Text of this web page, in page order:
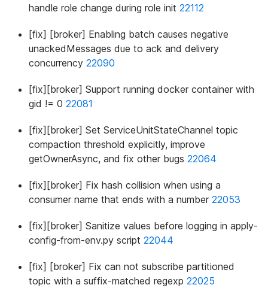
handle role change during role init 22112
[fix] [broker] Enabling batch causes negative
unackedMessages due to ack and delivery
concurrency 22090
[fix][broker] Support running docker container with
gid != 0 22081
[fix][broker] Set ServiceUnitStateChannel topic
compaction threshold explicitly, improve
getOwnerAsync, and fix other bugs 22064
[fix][broker] Fix hash collision when using a
consumer name that ends with a number 22053
[fix][broker] Sanitize values before logging in apply-
config-from-env.py script 22044
[fix] [broker] Fix can not subscribe partitioned
topic with a suffix-matched regexp 22025